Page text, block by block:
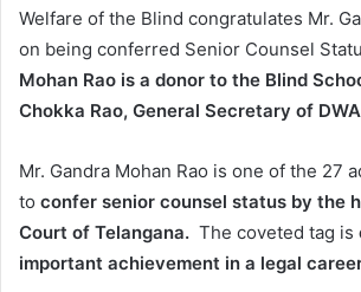
Welfare of the Blind congratulates Mr.
on being conferred Senior Counsel
Mohan Rao is a donor to the Blind
Chokka Rao, General Secretary of
Mr. Gandra Mohan Rao is one of the 27
to confer senior counsel status by the
Court of Telangana. The coveted tag is
important achievement in a legal